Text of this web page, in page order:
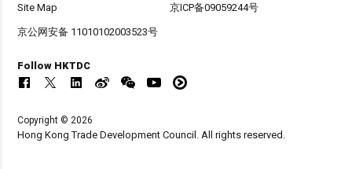
Site Map 京ICP备09059244号
京公网安备 11010102003523号
Follow HKTDC
Copyright © 2026
Hong Kong Trade Development Council. All rights reserved.